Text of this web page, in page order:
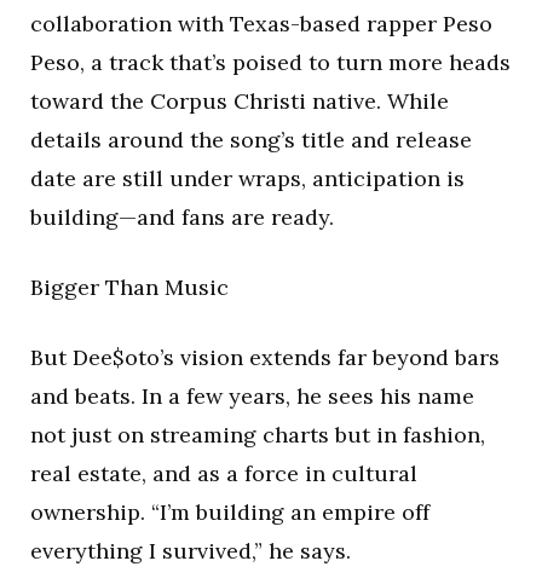
collaboration with Texas-based rapper Peso
Peso, a track that’s poised to turn more heads
toward the Corpus Christi native. While
details around the song’s title and release
date are still under wraps, anticipation is
building—and fans are ready.
Bigger Than Music
But Dee$oto’s vision extends far beyond bars
and beats. In a few years, he sees his name
not just on streaming charts but in fashion,
real estate, and as a force in cultural
ownership. “I’m building an empire off
everything I survived,” he says.